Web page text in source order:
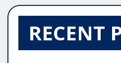
RECENT